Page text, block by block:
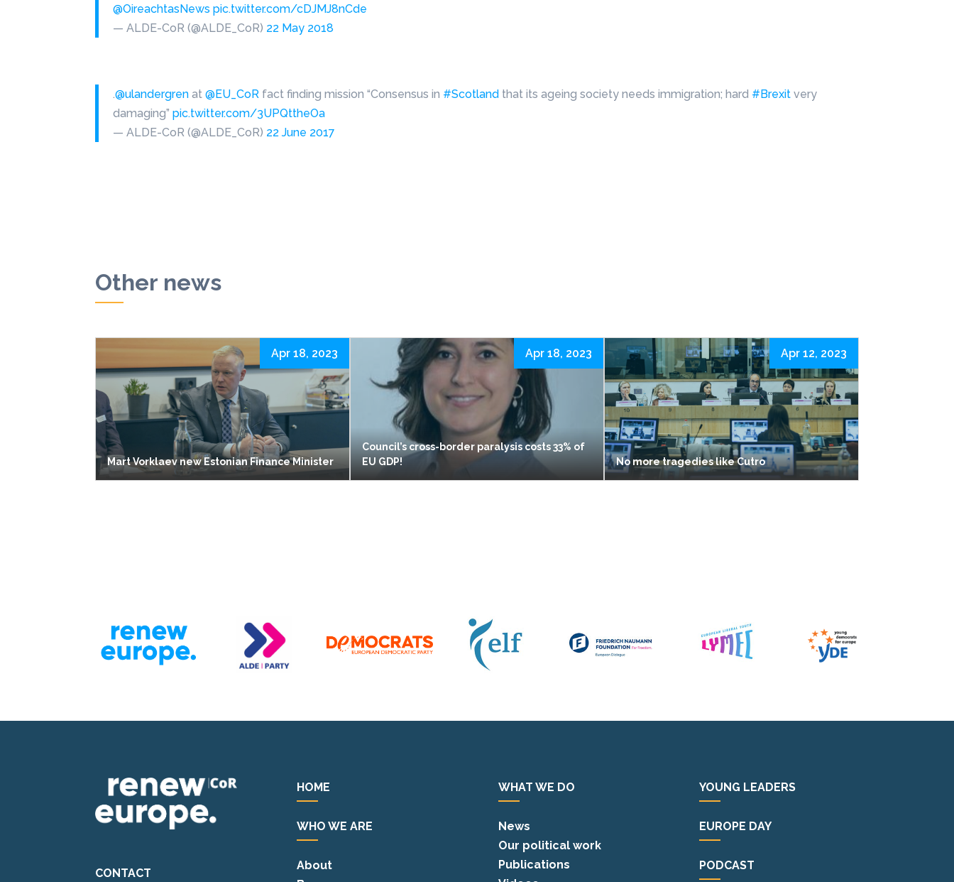
@OireachtasNews pic.twitter.com/cDJMJ8nCde
— ALDE-CoR (@ALDE_CoR) 22 May 2018
.@ulandergren at@EU_CoR fact finding mission “Consensus in #Scotland that its ageing society needs immigration; hard #Brexit very
damaging”pic.twitter.com/3UPQttheOa
— ALDE-CoR (@ALDE_CoR) 22 June 2017
Other news
Mart Vorklaev new Estonian Finance Minister
Apr 18, 2023
Council’s cross-border paralysis costs 33% of
EU GDP!
Apr 18, 2023
No more tragedies like Cutro
Apr 12, 2023
CONTACT
HOME
WHO WE ARE
About
WHAT WE DO
News
Our political work
Publications
YOUNG LEADERS
EUROPE DAY
PODCAST